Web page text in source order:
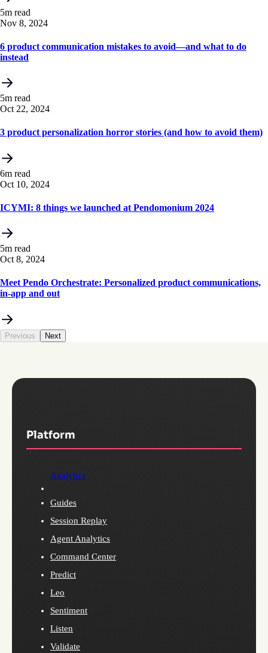
5m read
Nov 8, 2024
6 product communication mistakes to avoid—and what to do
instead
5m read
Oct 22, 2024
3 product personalization horror stories (and how to avoid them)
6m read
Oct 10, 2024
ICYMI: 8 things we launched at Pendomonium 2024
5m read
Oct 8, 2024
Meet Pendo Orchestrate: Personalized product communications,
in-app and out
Previous Next
Platform
Analytics
Guides
Session Replay
Agent Analytics
Command Center
Predict
Leo
Sentiment
Listen
Validate